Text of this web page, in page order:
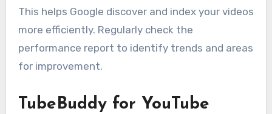
This helps Google discover and index your videos
more efficiently. Regularly check the
performance report to identify trends and areas
for improvement.
TubeBuddy for YouTube